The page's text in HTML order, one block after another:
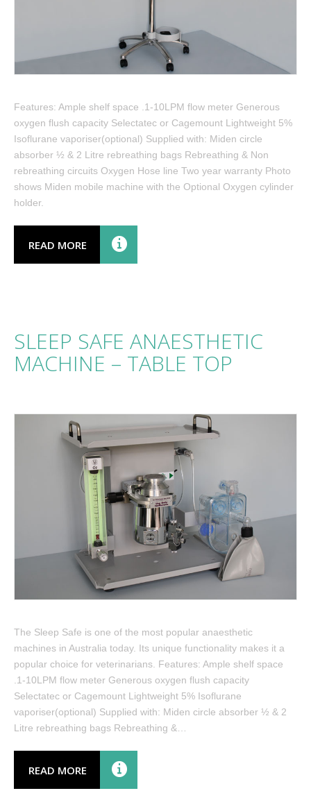
Features: Ample shelf space .1-10LPM flow meter Generous
oxygen flush capacity Selectatec or Cagemount Lightweight 5%
Isoflurane vaporiser(optional) Supplied with: Miden circle
absorber ½ & 2 Litre rebreathing bags Rebreathing & Non
rebreathing circuits Oxygen Hose line Two year warranty Photo
shows Miden mobile machine with the Optional Oxygen cylinder
holder.
READ MORE
SLEEP SAFE ANAESTHETIC
MACHINE – TABLE TOP
The Sleep Safe is one of the most popular anaesthetic
machines in Australia today. Its unique functionality makes it a
popular choice for veterinarians. Features: Ample shelf space
.1-10LPM flow meter Generous oxygen flush capacity
Selectatec or Cagemount Lightweight 5% Isoflurane
vaporiser(optional) Supplied with: Miden circle absorber ½ & 2
Litre rebreathing bags Rebreathing &…
READ MORE